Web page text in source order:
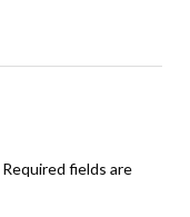
Required fields are